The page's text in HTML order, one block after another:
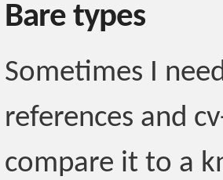
Bare types
Sometimes I
references and
compare it to a